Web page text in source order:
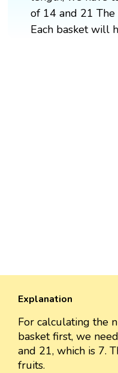
of 14 and 21
Each basket will
Explanation
For calculating the
basket first, we
and 21, which is 7.
fruits.